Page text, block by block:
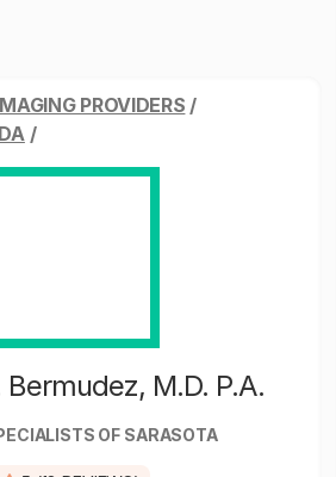
PROVIDERS /
/
Bermudez, M.D. P.A.
OF SARASOTA